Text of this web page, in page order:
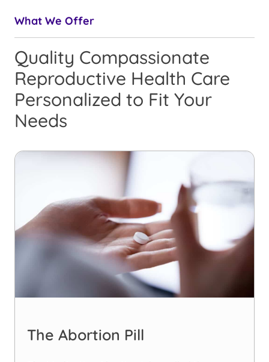
What We Offer
Quality Compassionate
Reproductive Health Care
Personalized to Fit Your
Needs
The Abortion Pill